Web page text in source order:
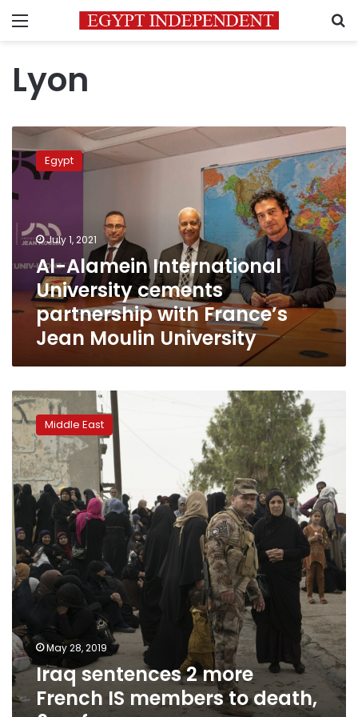
Menu
Lyon
Alamein
International
University
cements
with
Jean
Moulin
University
Egypt
July 1, 2021
Al-Alamein International
University cements
partnership with France’s
Jean Moulin University
Iraq
sentences
2
more
French
IS
members
to
death,
6
so
far
Middle East
May 28, 2019
Iraq sentences 2 more
French IS members to death,